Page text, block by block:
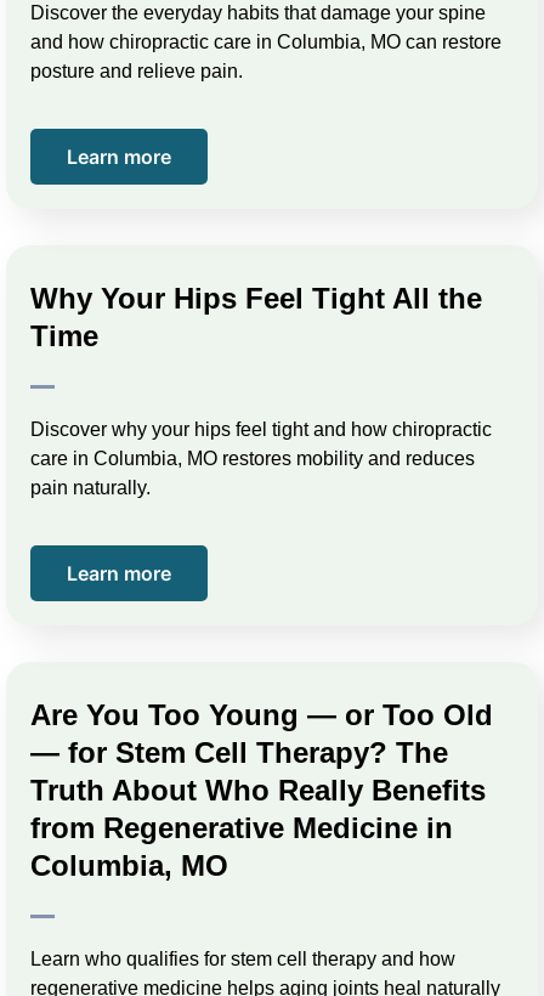
Discover the everyday habits that damage your spine
and how chiropractic care in Columbia, MO can restore
posture and relieve pain.
Learn more
Why Your Hips Feel Tight All the
Time
Discover why your hips feel tight and how chiropractic
care in Columbia, MO restores mobility and reduces
pain naturally.
Learn more
Are You Too Young — or Too Old
— for Stem Cell Therapy? The
Truth About Who Really Benefits
from Regenerative Medicine in
Columbia, MO
Learn who qualifies for stem cell therapy and how
regenerative medicine helps aging joints heal naturally